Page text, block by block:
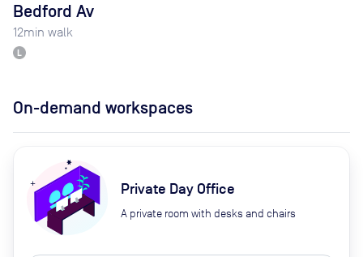
Bedford Av
12min walk
On-demand workspaces
Private Day Office
A private room with desks and chairs